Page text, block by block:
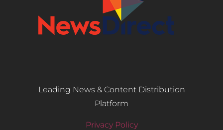
Leading News & Content Distribution
Platform
Privacy Policy